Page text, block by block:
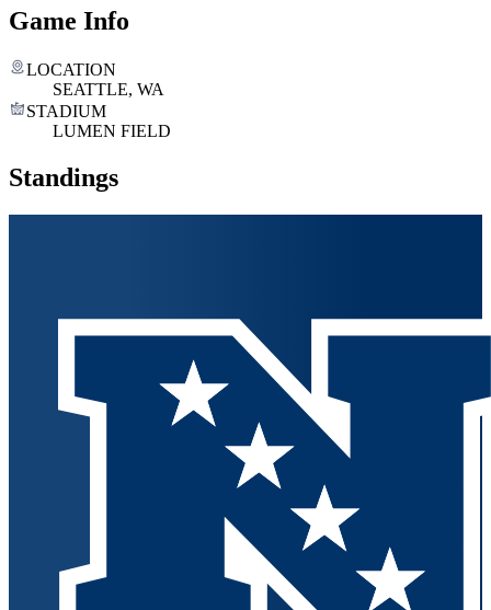
Game Info
LOCATION
SEATTLE, WA
STADIUM
LUMEN FIELD
Standings